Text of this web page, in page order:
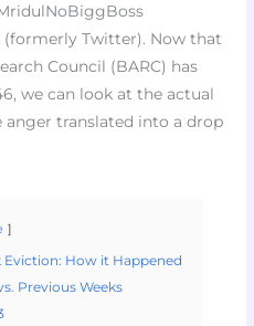
Twitter). Now that
Council (BARC) has
we can look at the actual
translated into a drop
Eviction: How it Happened
Previous Weeks